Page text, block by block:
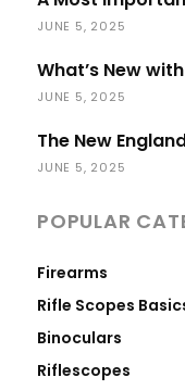
JUNE 5, 2025
What’s New
JUNE 5, 2025
The New
JUNE 5, 2025
POPULAR
Firearms
Rifle Scopes
Binoculars
Riflescopes